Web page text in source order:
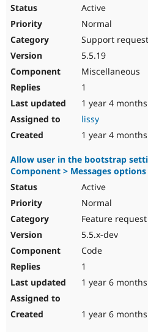
Active
Normal
Support request
5.5.19
Miscellaneous
1
1 year 4 months
lissy
1 year 4 months
Allow user in the bootstrap
Component > Messages options
Active
Normal
Feature request
5.5.x-dev
Code
1
1 year 6 months
1 year 6 months